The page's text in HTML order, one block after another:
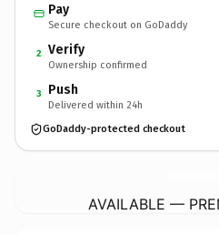
Pay
Secure checkout on GoDaddy
2 Verify
Ownership confirmed
3 Push
Delivered within 24h
GoDaddy-protected checkout
AVAILABLE —